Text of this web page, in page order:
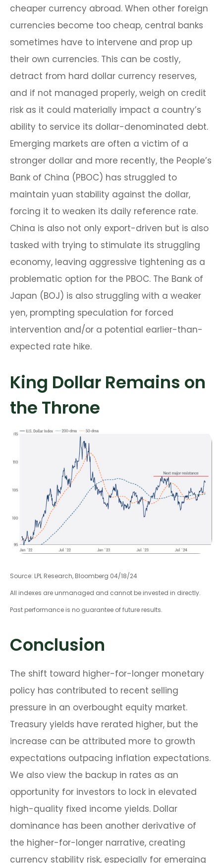
cheaper currency abroad. When other foreign
currencies become too cheap, central banks
sometimes have to intervene and prop up
their own currencies. This can be costly,
detract from hard dollar currency reserves,
and if not managed properly, weigh on credit
risk as it could materially impact a country’s
ability to service its dollar-denominated debt.
Emerging markets are often a victim of a
stronger dollar and more recently, the People’s
Bank of China (PBOC) has struggled to
maintain yuan stability against the dollar,
forcing it to weaken its daily reference rate.
China is also not only export-driven but is also
tasked with trying to stimulate its struggling
economy, leaving aggressive tightening as a
problematic option for the PBOC. The Bank of
Japan (BOJ) is also struggling with a weaker
yen, prompting speculation for forced
intervention and/or a potential earlier-than-
expected rate hike.
King Dollar Remains on
the Throne
Source: LPL Research, Bloomberg 04/18/24
All indexes are unmanaged and cannot be invested in directly.
Past performance is no guarantee of future results.
Conclusion
The shift toward higher-for-longer monetary
policy has contributed to recent selling
pressure in an overbought equity market.
Treasury yields have rerated higher, but the
increase can be attributed more to growth
expectations outpacing inflation expectations.
We also view the backup in rates as an
opportunity for investors to lock in elevated
high-quality fixed income yields. Dollar
dominance has been another derivative of
the higher-for-longer narrative, creating
currency stability risk, especially for emerging